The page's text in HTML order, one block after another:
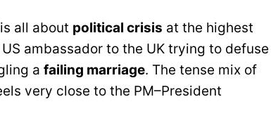
is all about political crisis at the highest
ambassador to the UK trying to defuse
a failing marriage. The tense mix of
very close to the PM–President